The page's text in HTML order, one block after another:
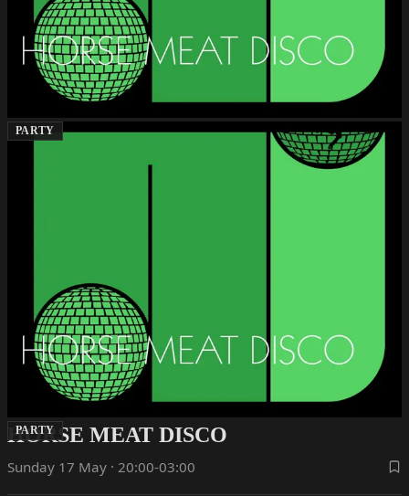
PARTY
PARTY
HORSE MEAT DISCO
Sunday 17 May · 20:00-03:00